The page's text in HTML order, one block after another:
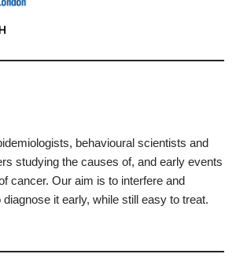
behavioural scientists and
studying the causes of, and early events
cancer. Our aim is to interfere and
it early, while still easy to treat.